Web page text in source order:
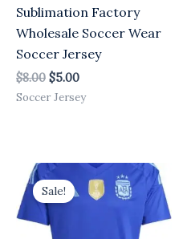
Sublimation Factory
Wholesale Soccer Wear
Soccer Jersey
$8.00 $5.00
Soccer Jersey
Sale!
Original
price
was:
$8.00.
Current
price
is: